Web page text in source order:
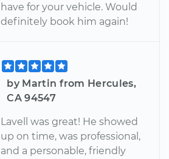
have for your vehicle. Would
definitely book him again!
by Martin from Hercules,
CA 94547
Lavell was great! He showed
up on time, was professional,
and a personable, friendly